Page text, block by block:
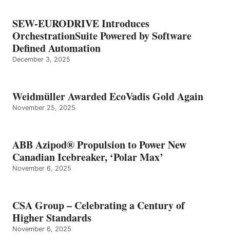
SEW-EURODRIVE Introduces
OrchestrationSuite Powered by Software
Defined Automation
December 3, 2025
Weidmüller Awarded EcoVadis Gold Again
November 25, 2025
ABB Azipod® Propulsion to Power New
Canadian Icebreaker, ‘Polar Max’
November 6, 2025
CSA Group – Celebrating a Century of
Higher Standards
November 6, 2025